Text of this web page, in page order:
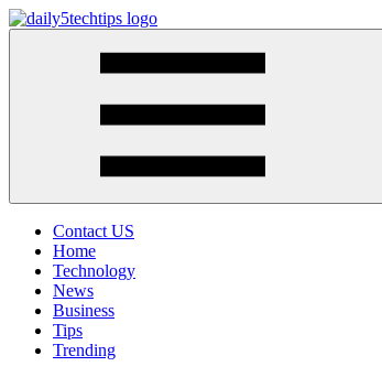
Skip
to
Contact US
Home
Technology
News
Business
Tips
Trending